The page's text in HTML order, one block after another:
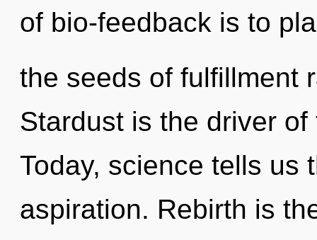
of bio-feedback is to
the seeds of fulfillment
Stardust is the driver
Today, science tells us
aspiration. Rebirth is